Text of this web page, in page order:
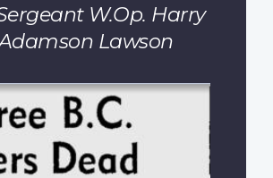
W.Op. Harry
Lawson